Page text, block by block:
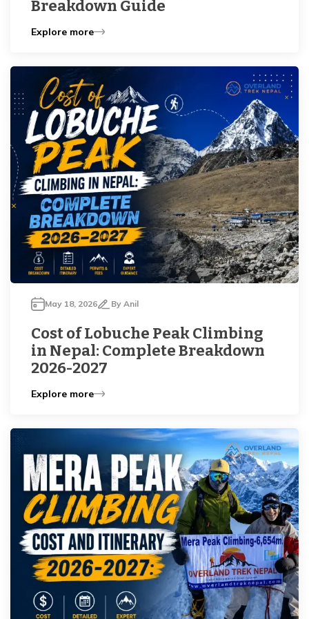
Breakdown Guide
Explore more
May 18, 2026 By Anil
Cost of Lobuche Peak Climbing
in Nepal: Complete Breakdown
2026-2027
Explore more